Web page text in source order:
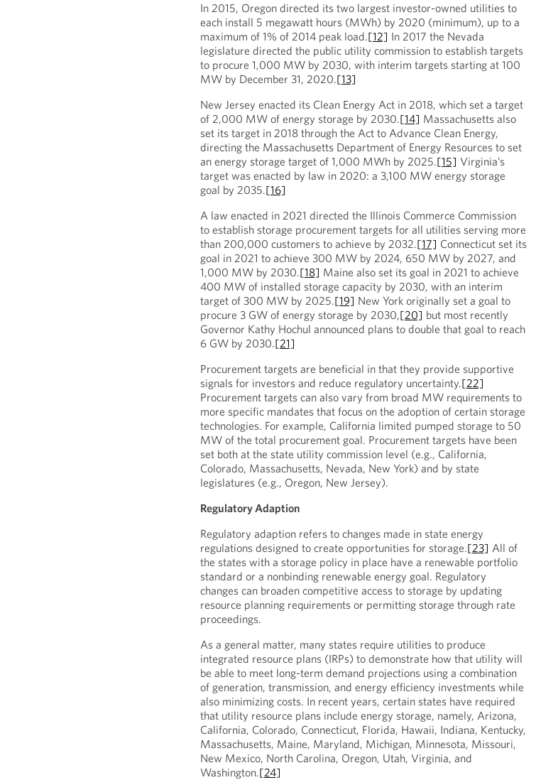
In 2015, Oregon directed its two largest investor-owned utilities to
each install 5 megawatt hours (MWh) by 2020 (minimum), up to a
maximum of 1% of 2014 peak load.[12] In 2017 the Nevada
legislature directed the public utility commission to establish targets
to procure 1,000 MW by 2030, with interim targets starting at 100
MW by December 31, 2020.[13]
New Jersey enacted its Clean Energy Act in 2018, which set a target
of 2,000 MW of energy storage by 2030.[14] Massachusetts also
set its target in 2018 through the Act to Advance Clean Energy,
directing the Massachusetts Department of Energy Resources to set
an energy storage target of 1,000 MWh by 2025.[15] Virginia’s
target was enacted by law in 2020: a 3,100 MW energy storage
goal by 2035.[16]
A law enacted in 2021 directed the Illinois Commerce Commission
to establish storage procurement targets for all utilities serving more
than 200,000 customers to achieve by 2032.[17] Connecticut set its
goal in 2021 to achieve 300 MW by 2024, 650 MW by 2027, and
1,000 MW by 2030.[18] Maine also set its goal in 2021 to achieve
400 MW of installed storage capacity by 2030, with an interim
target of 300 MW by 2025.[19] New York originally set a goal to
procure 3 GW of energy storage by 2030,[20] but most recently
Governor Kathy Hochul announced plans to double that goal to reach
6 GW by 2030.[21]
Procurement targets are beneficial in that they provide supportive
signals for investors and reduce regulatory uncertainty.[22]
Procurement targets can also vary from broad MW requirements to
more specific mandates that focus on the adoption of certain storage
technologies. For example, California limited pumped storage to 50
MW of the total procurement goal. Procurement targets have been
set both at the state utility commission level (e.g., California,
Colorado, Massachusetts, Nevada, New York) and by state
legislatures (e.g., Oregon, New Jersey).
Regulatory Adaption
Regulatory adaption refers to changes made in state energy
regulations designed to create opportunities for storage.[23] All of
the states with a storage policy in place have a renewable portfolio
standard or a nonbinding renewable energy goal. Regulatory
changes can broaden competitive access to storage by updating
resource planning requirements or permitting storage through rate
proceedings.
As a general matter, many states require utilities to produce
integrated resource plans (IRPs) to demonstrate how that utility will
be able to meet long-term demand projections using a combination
of generation, transmission, and energy efficiency investments while
also minimizing costs. In recent years, certain states have required
that utility resource plans include energy storage, namely, Arizona,
California, Colorado, Connecticut, Florida, Hawaii, Indiana, Kentucky,
Massachusetts, Maine, Maryland, Michigan, Minnesota, Missouri,
New Mexico, North Carolina, Oregon, Utah, Virginia, and
Washington.[24]